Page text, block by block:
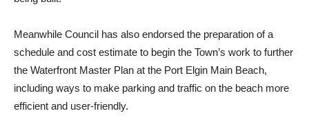
Meanwhile Council has also endorsed the preparation of a
schedule and cost estimate to begin the Town’s work to further
the Waterfront Master Plan at the Port Elgin Main Beach,
including ways to make parking and traffic on the beach more
efficient and user-friendly.